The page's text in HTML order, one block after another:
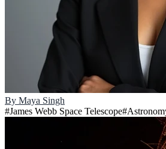
By Maya Singh
#James Webb Space Telescope#